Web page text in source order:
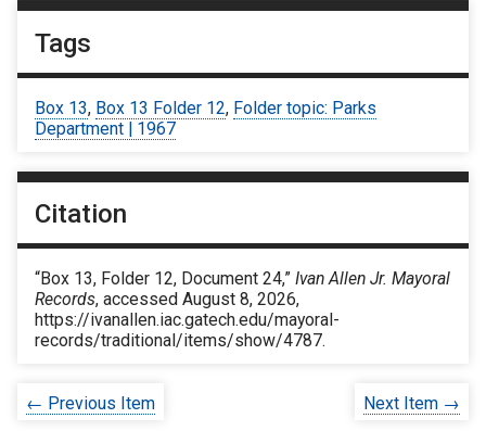
Tags
Box 13, Box 13 Folder 12, Folder topic: Parks
Department | 1967
Citation
“Box 13, Folder 12, Document 24,” Ivan Allen Jr. Mayoral
Records, accessed August 8, 2026,
https://ivanallen.iac.gatech.edu/mayoral-
records/traditional/items/show/4787.
← Previous Item Next Item →